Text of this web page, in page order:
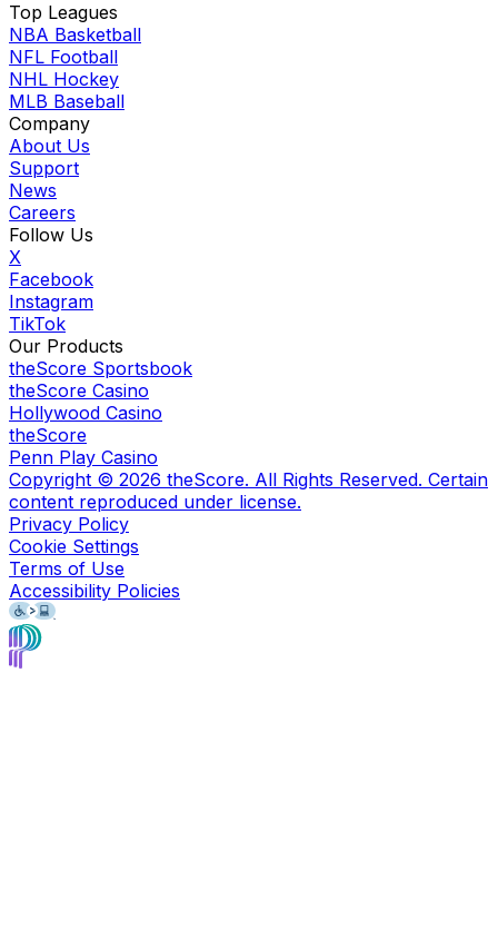
Top Leagues
NBA Basketball
NFL Football
NHL Hockey
MLB Baseball
Company
About Us
Support
News
Careers
Follow Us
X
Facebook
Instagram
TikTok
Our Products
theScore Sportsbook
theScore Casino
Hollywood Casino
theScore
Penn Play Casino
Copyright © 2026 theScore. All Rights Reserved. Certain
content reproduced under license.
Privacy Policy
Cookie Settings
Terms of Use
Accessibility Policies